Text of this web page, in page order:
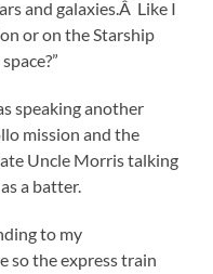
and galaxies.Â Like I
or on the Starship
speaking another
mission and the
Uncle Morris talking
a batter.
to my
so the express train